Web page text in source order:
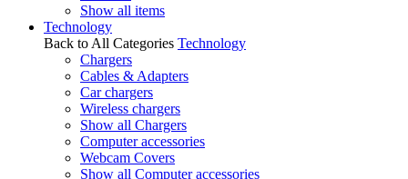
Show all items
Technology
Back to All Categories Technology
Chargers
Cables & Adapters
Car chargers
Wireless chargers
Show all Chargers
Computer accessories
Webcam Covers
Show all Computer accessories